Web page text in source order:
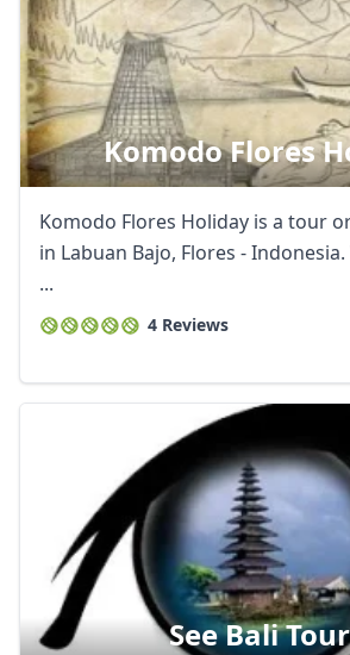
Komodo Flores
Komodo Flores Holiday is a tour
in Labuan Bajo, Flores -
...
4 Reviews
See Bali